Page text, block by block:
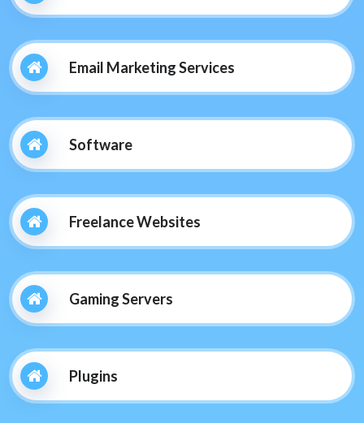
Email Marketing Services
Software
Freelance Websites
Gaming Servers
Plugins